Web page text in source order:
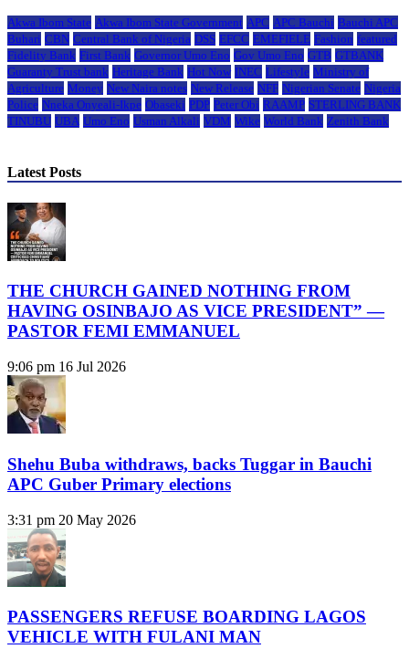
Akwa Ibom State Akwa Ibom State Government APC APC Bauchi Bauchi APC
Buhari CBN Central Bank of Nigeria DSS EFCC EMEFIELE Fashion featured
Fidelity Bank First Bank Governor Umo Eno Gov Umo Eno GTB GTBANK
Guaranty Trust bank Heritage Bank Hot Now INEC Lifestyle Ministry of
Agriculture Money New Naira notes New Release NFF Nigerian Senate Nigeria
Police Nneka Onyeali-Ikpe Obaseki PDP Peter Obi RAAMP STERLING BANK
TINUBU UBA Umo Eno Usman Alkali VDM Wike World Bank Zenith Bank
Latest Posts
THE CHURCH GAINED NOTHING FROM
HAVING OSINBAJO AS VICE PRESIDENT” —
PASTOR FEMI EMMANUEL
9:06 pm 16 Jul 2026
Shehu Buba withdraws, backs Tuggar in Bauchi
APC Guber Primary elections
3:31 pm 20 May 2026
PASSENGERS REFUSE BOARDING LAGOS
VEHICLE WITH FULANI MAN